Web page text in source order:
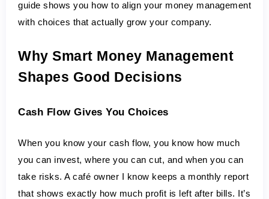
guide shows you how to align your money management
with choices that actually grow your company.
Why Smart Money Management
Shapes Good Decisions
Cash Flow Gives You Choices
When you know your cash flow, you know how much
you can invest, where you can cut, and when you can
take risks. A café owner I know keeps a monthly report
that shows exactly how much profit is left after bills. It’s